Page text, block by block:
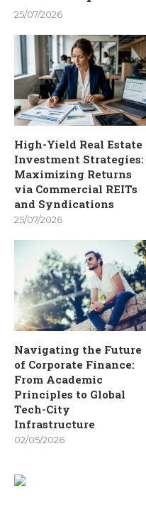
25/07/2026
High-Yield Real Estate
Investment Strategies:
Maximizing Returns
via Commercial REITs
and Syndications
25/07/2026
Navigating the Future
of Corporate Finance:
From Academic
Principles to Global
Tech-City
Infrastructure
02/05/2026